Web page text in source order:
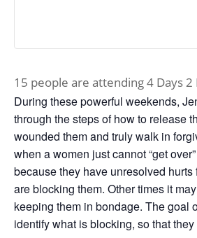
15 people are attending 4 Days 2
During these powerful weekends,
through the steps of how to release
wounded them and truly walk in
when a women just cannot “get
because they have unresolved hurts
are blocking them. Other times it
keeping them in bondage. The goal
identify what is blocking, so that